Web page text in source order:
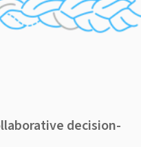
decision-